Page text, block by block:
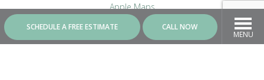
SCHEDULE A FREE ESTIMATE CALL NOW
MENU
Apple Maps
Bing
Waze